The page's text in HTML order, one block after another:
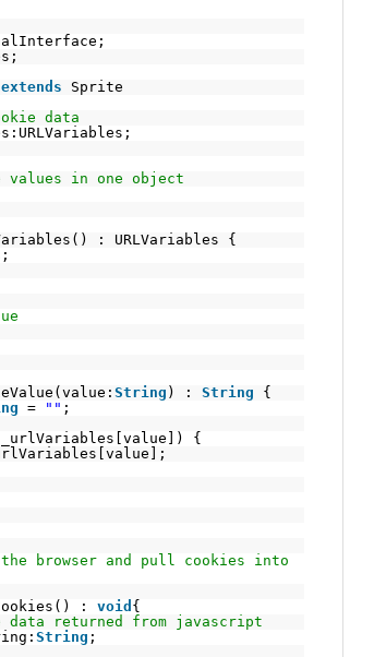
extends
Sprite
data
in one object
: URLVariables {
String ) : String
{
= "" ;
{
browser and pull cookies into
: void {
returned from javascript
String ;